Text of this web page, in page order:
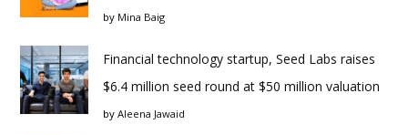
by Mina Baig
Financial technology startup, Seed Labs raises
$6.4 million seed round at $50 million valuation
by Aleena Jawaid